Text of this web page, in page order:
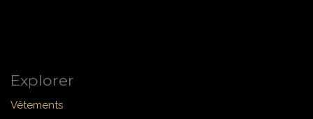
Explorer
Vêtements